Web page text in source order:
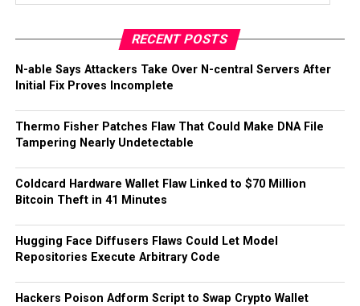
RECENT POSTS
N-able Says Attackers Take Over N-central Servers After
Initial Fix Proves Incomplete
Thermo Fisher Patches Flaw That Could Make DNA File
Tampering Nearly Undetectable
Coldcard Hardware Wallet Flaw Linked to $70 Million
Bitcoin Theft in 41 Minutes
Hugging Face Diffusers Flaws Could Let Model
Repositories Execute Arbitrary Code
Hackers Poison Adform Script to Swap Crypto Wallet